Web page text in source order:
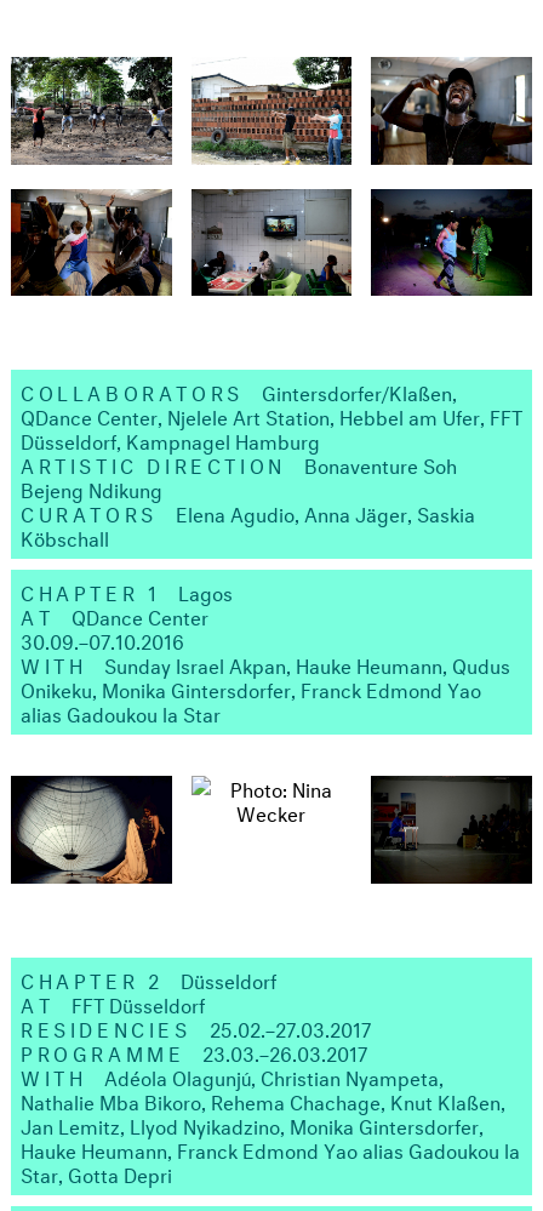
COLLABORATORS
Gintersdorfer/Klaßen,
QDance Center, Njelele Art Station, Hebbel am Ufer, FFT
Düsseldorf, Kampnagel Hamburg
ARTISTIC DIRECTION
Bonaventure Soh
Bejeng Ndikung
CURATORS
Elena Agudio, Anna Jäger, Saskia
Köbschall
CHAPTER 1
Lagos
AT
QDance Center
30.09.–07.10.2016
WITH
Sunday Israel Akpan, Hauke Heumann, Qudus
Onikeku, Monika Gintersdorfer, Franck Edmond Yao
alias Gadoukou la Star
CHAPTER 2
Düsseldorf
AT
FFT Düsseldorf
RESIDENCIES
25.02.–27.03.2017
PROGRAMME
23.03.–26.03.2017
WITH
Adéola Olagunjú, Christian Nyampeta,
Nathalie Mba Bikoro, Rehema Chachage, Knut Klaßen,
Jan Lemitz, Llyod Nyikadzino, Monika Gintersdorfer,
Hauke Heumann, Franck Edmond Yao alias Gadoukou la
Star, Gotta Depri